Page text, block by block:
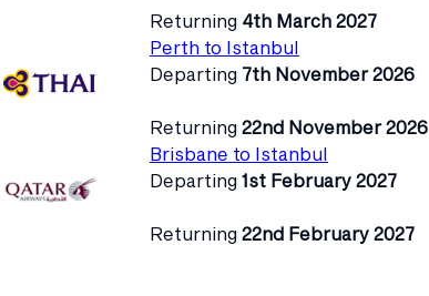
Returning 4th March 2027
Perth to Istanbul
Departing 7th November 2026
Returning 22nd November 2026
Brisbane to Istanbul
Departing 1st February 2027
Returning 22nd February 2027